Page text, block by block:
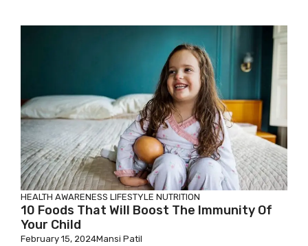
HEALTH AWARENESS LIFESTYLE NUTRITION
10 Foods That Will Boost The Immunity Of
Your Child
February 15, 2024Mansi Patil